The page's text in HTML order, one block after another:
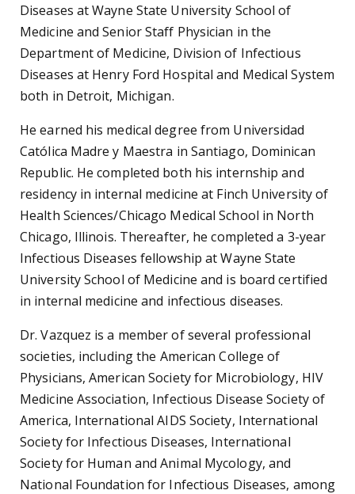
Diseases at Wayne State University School of
Medicine and Senior Staff Physician in the
Department of Medicine, Division of Infectious
Diseases at Henry Ford Hospital and Medical System
both in Detroit, Michigan.
He earned his medical degree from Universidad
Católica Madre y Maestra in Santiago, Dominican
Republic. He completed both his internship and
residency in internal medicine at Finch University of
Health Sciences/Chicago Medical School in North
Chicago, Illinois. Thereafter, he completed a 3-year
Infectious Diseases fellowship at Wayne State
University School of Medicine and is board certified
in internal medicine and infectious diseases.
Dr. Vazquez is a member of several professional
societies, including the American College of
Physicians, American Society for Microbiology, HIV
Medicine Association, Infectious Disease Society of
America, International AIDS Society, International
Society for Infectious Diseases, International
Society for Human and Animal Mycology, and
National Foundation for Infectious Diseases, among